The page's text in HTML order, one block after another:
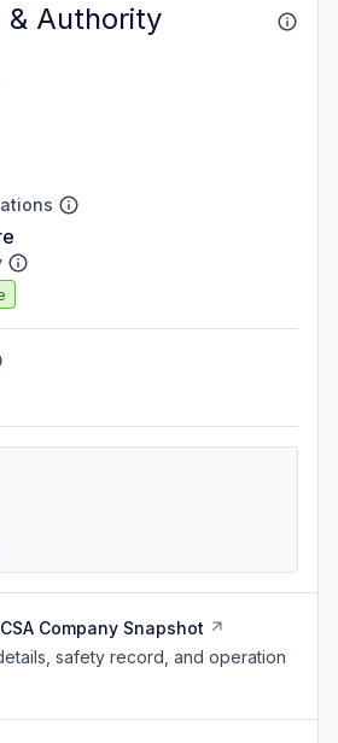
& Authority
Company Snapshot
safety record, and operation